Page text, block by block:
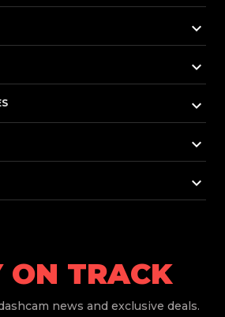
keyboard_arrow_down
keyboard_arrow_down
keyboard_arrow_down
keyboard_arrow_down
keyboard_arrow_down
ON TRACK
news and exclusive deals.